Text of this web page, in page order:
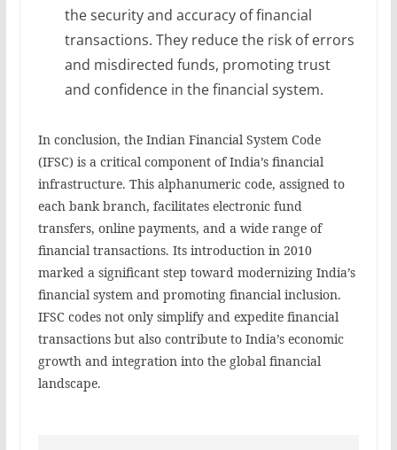
the security and accuracy of financial
transactions. They reduce the risk of errors
and misdirected funds, promoting trust
and confidence in the financial system.
In conclusion, the Indian Financial System Code
(IFSC) is a critical component of India’s financial
infrastructure. This alphanumeric code, assigned to
each bank branch, facilitates electronic fund
transfers, online payments, and a wide range of
financial transactions. Its introduction in 2010
marked a significant step toward modernizing India’s
financial system and promoting financial inclusion.
IFSC codes not only simplify and expedite financial
transactions but also contribute to India’s economic
growth and integration into the global financial
landscape.